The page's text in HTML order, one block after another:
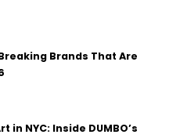
Brands That Are
in NYC: Inside DUMBO’s